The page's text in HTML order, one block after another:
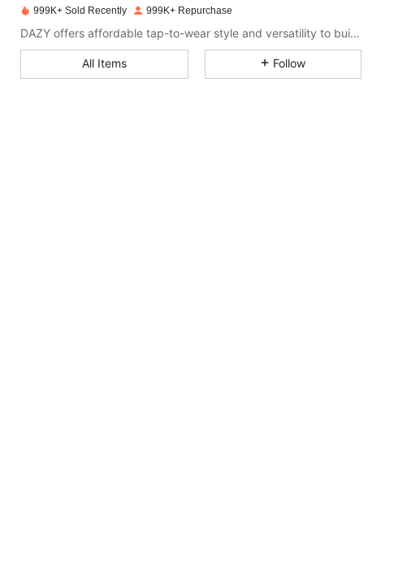
Khaki, Size: XL
4.86 33K 6.6M
4.86 33K 6.6M
999K+ Sold Recently 999K+ Repurchase
DAZY offers affordable tap-to-wear style and versatility to build girls' ultimate wardrobe which helps you wear your confidence exactly the way you choose to.
All Items Follow